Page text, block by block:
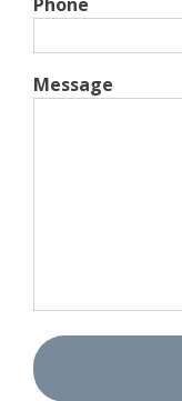
Message
Captcha